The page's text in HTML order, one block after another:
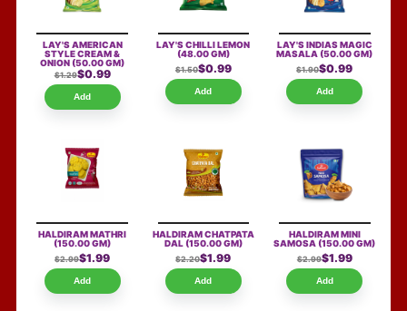
LAY'S AMERICAN
STYLE CREAM &
ONION(50.00 GM)
$1.29$0.99
Add
LAY'S CHILLI LEMON
(48.00 GM)
$1.50$0.99
Add
LAY'S INDIAS MAGIC
MASALA(50.00 GM)
$1.90$0.99
Add
HALDIRAM MATHRI
(150.00 GM)
$2.99$1.99
Add
HALDIRAM CHATPATA
DAL(150.00 GM)
$2.20$1.99
Add
HALDIRAM MINI
SAMOSA(150.00 GM)
$2.99$1.99
Add